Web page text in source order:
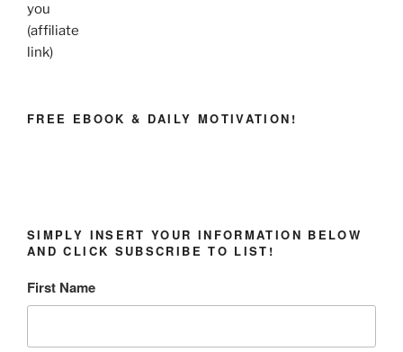
you
(affiliate
link)
FREE EBOOK & DAILY MOTIVATION!
SIMPLY INSERT YOUR INFORMATION BELOW
AND CLICK SUBSCRIBE TO LIST!
First Name